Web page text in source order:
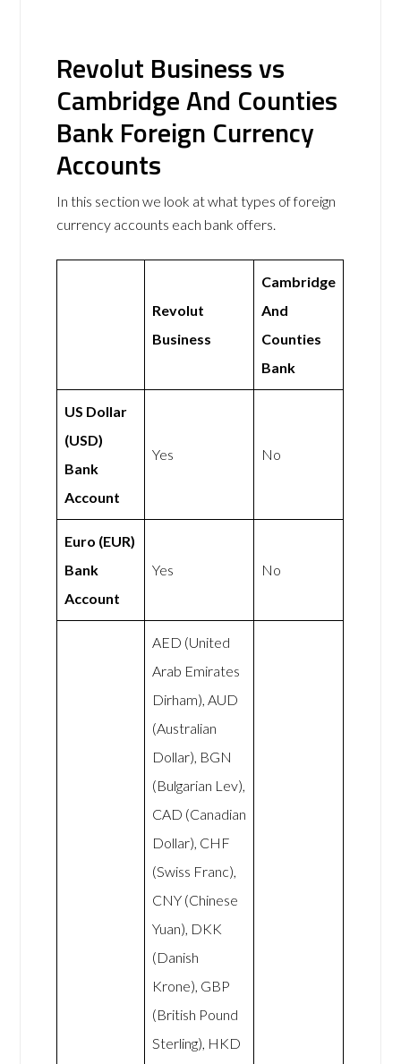
Revolut Business vs
Cambridge And Counties
Bank Foreign Currency
Accounts
In this section we look at what types of foreign
currency accounts each bank offers.
Revolut
Business
Cambridge
And
Counties
Bank
US Dollar
(USD)
Bank
Account
Yes No
Euro (EUR)
Bank
Account
Yes No
AED (United
Arab Emirates
Dirham), AUD
(Australian
Dollar), BGN
(Bulgarian Lev),
CAD (Canadian
Dollar), CHF
(Swiss Franc),
CNY (Chinese
Yuan), DKK
(Danish
Krone), GBP
(British Pound
Sterling), HKD